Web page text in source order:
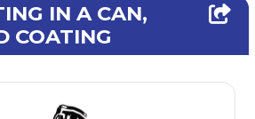
IN A CAN,
COATING